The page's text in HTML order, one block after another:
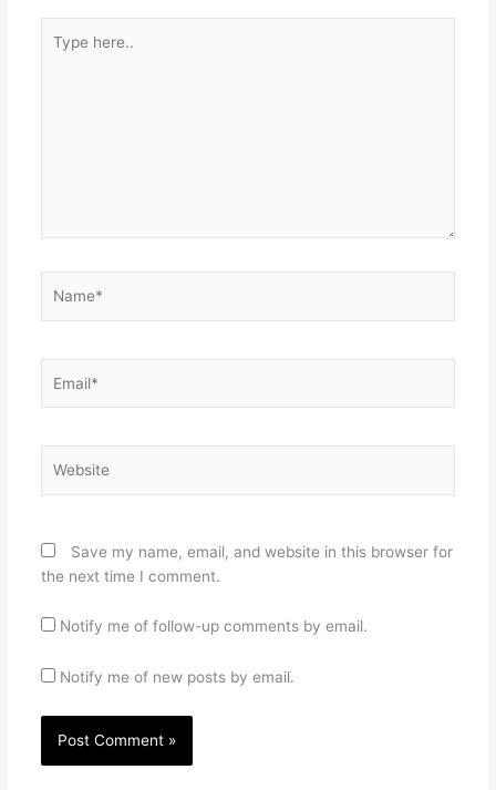
here..
Save my name, email, and website in this browser for
the next time I comment.
Notify me of follow-up comments by email.
Notify me of new posts by email.